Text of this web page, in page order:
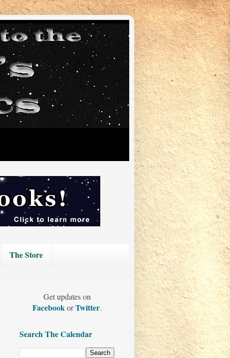
The Store
Get updates on
FacebookorTwitter.
Search The Calendar